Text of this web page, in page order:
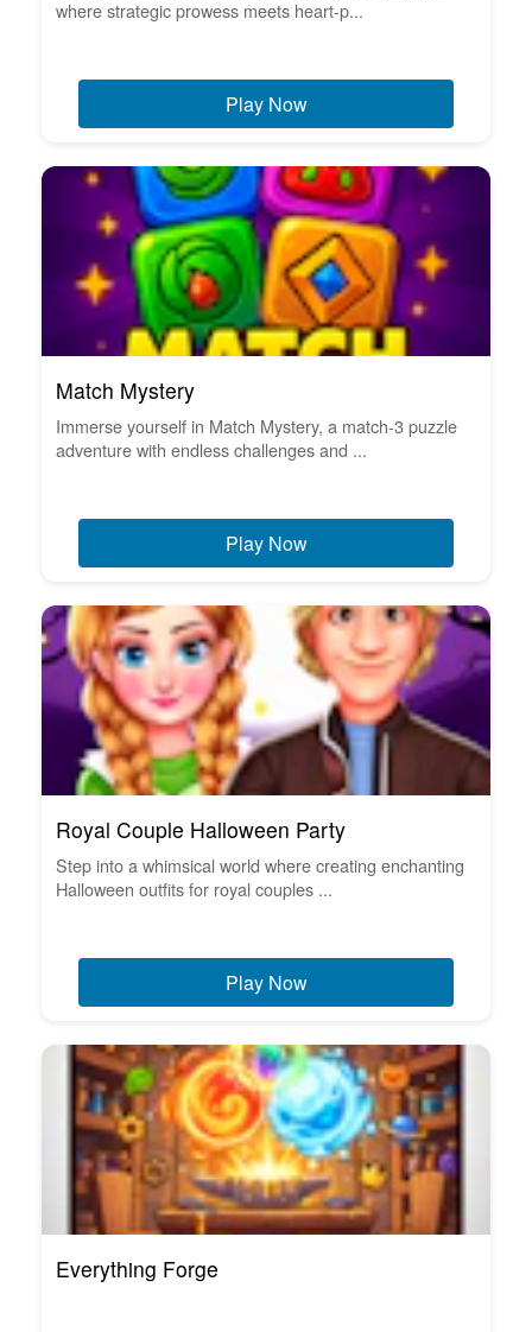
where strategic prowess meets heart-p...
Play Now
Match Mystery
Immerse yourself in Match Mystery, a match-3 puzzle
adventure with endless challenges and ...
Play Now
Royal Couple Halloween Party
Step into a whimsical world where creating enchanting
Halloween outfits for royal couples ...
Play Now
Everything Forge